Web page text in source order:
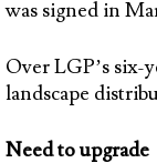
was signed in
Over LGP’s six-
landscape
Need to upgrade